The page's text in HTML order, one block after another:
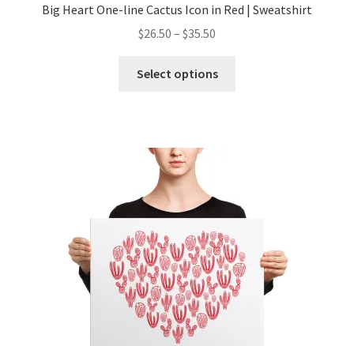
Big Heart One-line Cactus Icon in Red | Sweatshirt
$26.50 – $35.50
Select options